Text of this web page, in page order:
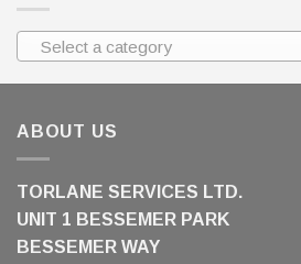
Select a category
ABOUT US
TORLANE SERVICES LTD.
UNIT 1 BESSEMER PARK
BESSEMER WAY